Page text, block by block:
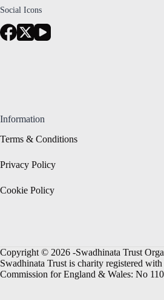
Social Icons
Information
Terms & Conditions
Privacy Policy
Cookie Policy
Copyright © 2026 -Swadhinata Trust
Swadhinata Trust is charity registered
Commission for England & Wales: No